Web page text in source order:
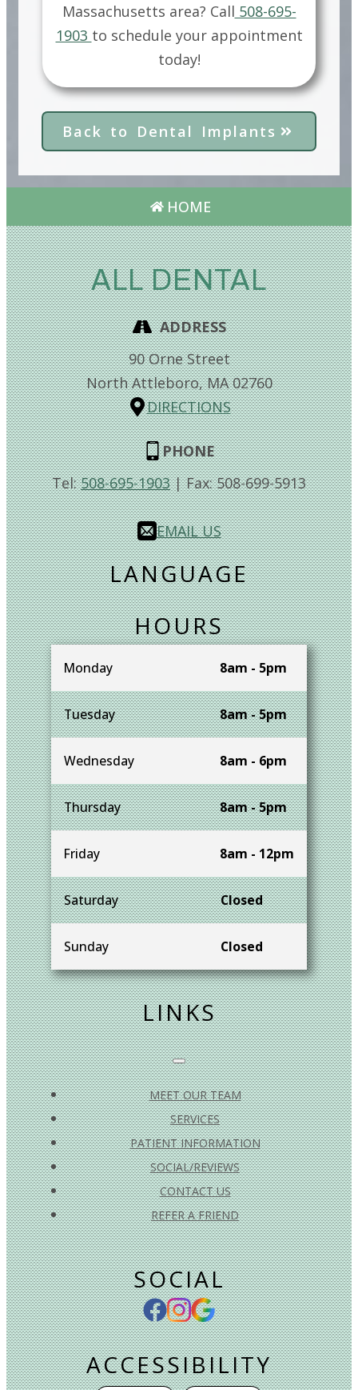
Massachusetts area? Call 508-695-
1903 to schedule your appointment
today!
Back to Dental Implants
HOME
ALL DENTAL
ADDRESS
90 Orne Street
North Attleboro,MA02760
DIRECTIONS
PHONE
Tel:508-695-1903| Fax:508-699-5913
EMAIL US
LANGUAGE
HOURS
Monday 8am - 5pm
Tuesday 8am - 5pm
Wednesday 8am - 6pm
Thursday 8am - 5pm
Friday 8am - 12pm
Saturday Closed
Sunday Closed
LINKS
MEET OUR TEAM
SERVICES
PATIENT INFORMATION
SOCIAL/REVIEWS
CONTACT US
REFER A FRIEND
SOCIAL
ACCESSIBILITY